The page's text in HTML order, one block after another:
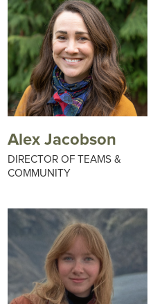
Alex Jacobson
DIRECTOR OF TEAMS &
COMMUNITY